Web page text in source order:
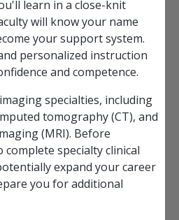
learn in a close-knit
will know your name
your support system.
personalized instruction
and competence.
specialties, including
tomography (CT), and
(MRI). Before
specialty clinical
expand your career
you for additional